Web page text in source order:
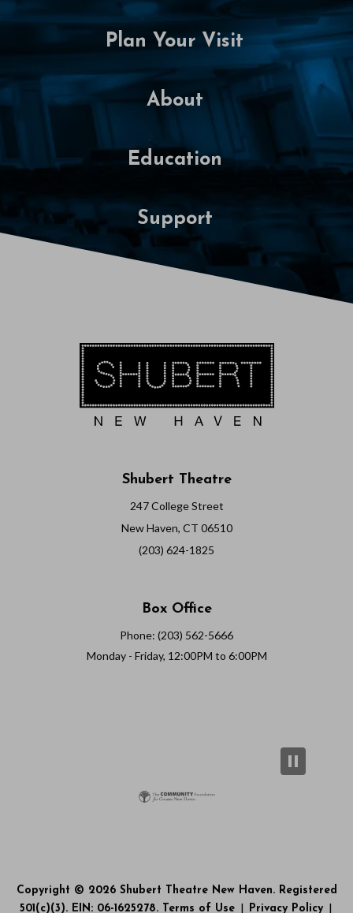
Plan Your Visit
About
Education
Support
Shubert Theatre
247 College Street
New Haven, CT 06510
(203) 624-1825
Box Office
Phone: (203) 562-5666
Monday - Friday, 12:00PM to 6:00PM
Copyright © 2026 Shubert Theatre New Haven. Registered
501(c)(3). EIN: 06-1625278.
Terms of Use Privacy Policy